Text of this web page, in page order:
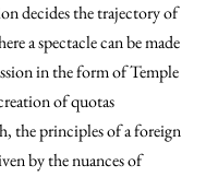
decides the trajectory of
a spectacle can be made
in the form of Temple
of quotas
the principles of a foreign
by the nuances of